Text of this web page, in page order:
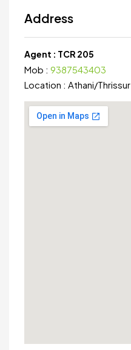
Address
Agent : TCR 205
Mob : 9387543403
Location : Athani/Thrissur